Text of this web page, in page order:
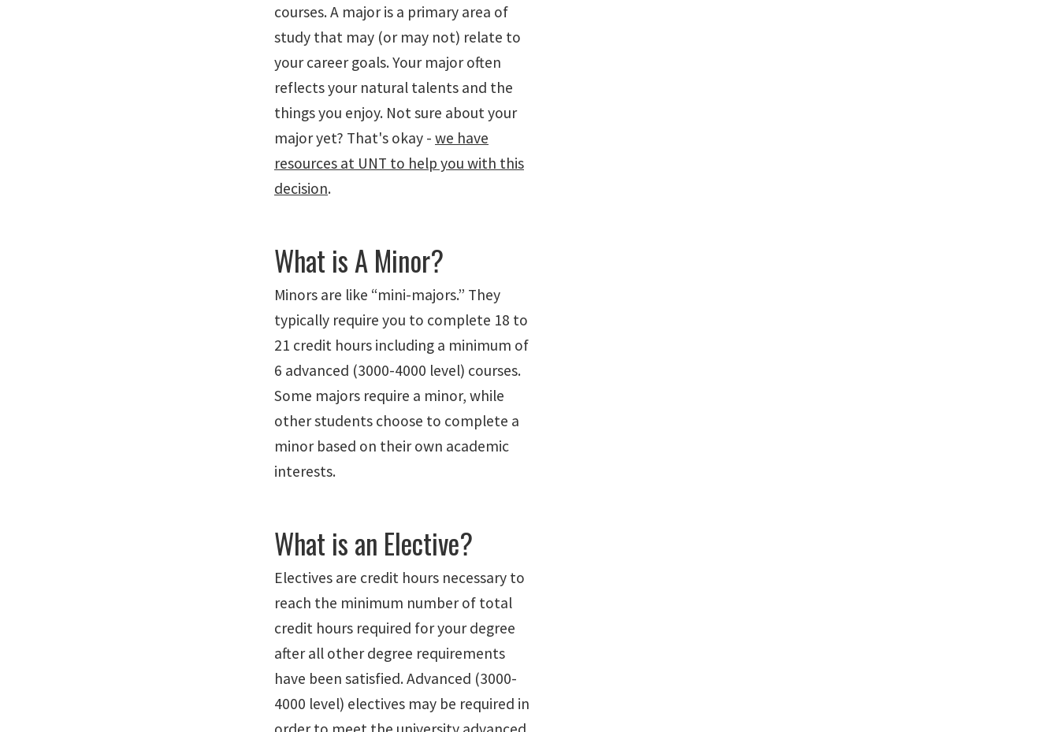
courses. A major is a primary area of
study that may (or may not) relate to
your career goals. Your major often
reflects your natural talents and the
things you enjoy. Not sure about your
major yet? That's okay - we have
resources at UNT to help you with this
decision.
What is A Minor?
Minors are like “mini-majors.” They
typically require you to complete 18 to
21 credit hours including a minimum of
6 advanced (3000-4000 level) courses.
Some majors require a minor, while
other students choose to complete a
minor based on their own academic
interests.
What is an Elective?
Electives are credit hours necessary to
reach the minimum number of total
credit hours required for your degree
after all other degree requirements
have been satisfied. Advanced (3000-
4000 level) electives may be required in